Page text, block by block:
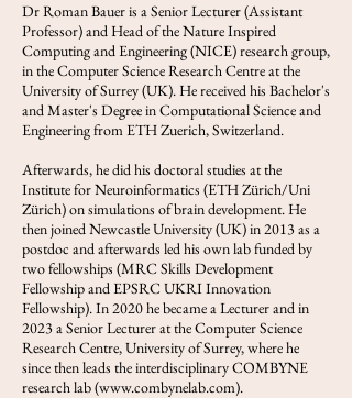
Dr Roman Bauer is a Senior Lecturer (Assistant
Professor) and Head of the Nature Inspired
Computing and Engineering (NICE) research group,
in the Computer Science Research Centre at the
University of Surrey (UK). He received his Bachelor's
and Master's Degree in Computational Science and
Engineering from ETH Zuerich, Switzerland.
Afterwards, he did his doctoral studies at the
Institute for Neuroinformatics (ETH Zürich/Uni
Zürich) on simulations of brain development. He
then joined Newcastle University (UK) in 2013 as a
postdoc and afterwards led his own lab funded by
two fellowships (MRC Skills Development
Fellowship and EPSRC UKRI Innovation
Fellowship). In 2020 he became a Lecturer and in
2023 a Senior Lecturer at the Computer Science
Research Centre, University of Surrey, where he
since then leads the interdisciplinary COMBYNE
research lab (www.combynelab.com).